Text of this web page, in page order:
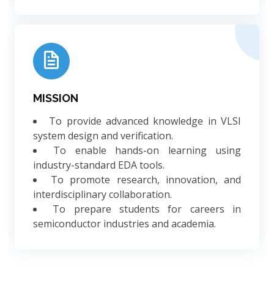
MISSION
To provide advanced knowledge in VLSI
system design and verification.
To enable hands-on learning using
industry-standard EDA tools.
To promote research, innovation, and
interdisciplinary collaboration.
To prepare students for careers in
semiconductor industries and academia.